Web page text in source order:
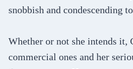
snobbish and condescending
Whether or not she intends it,
commercial ones and her